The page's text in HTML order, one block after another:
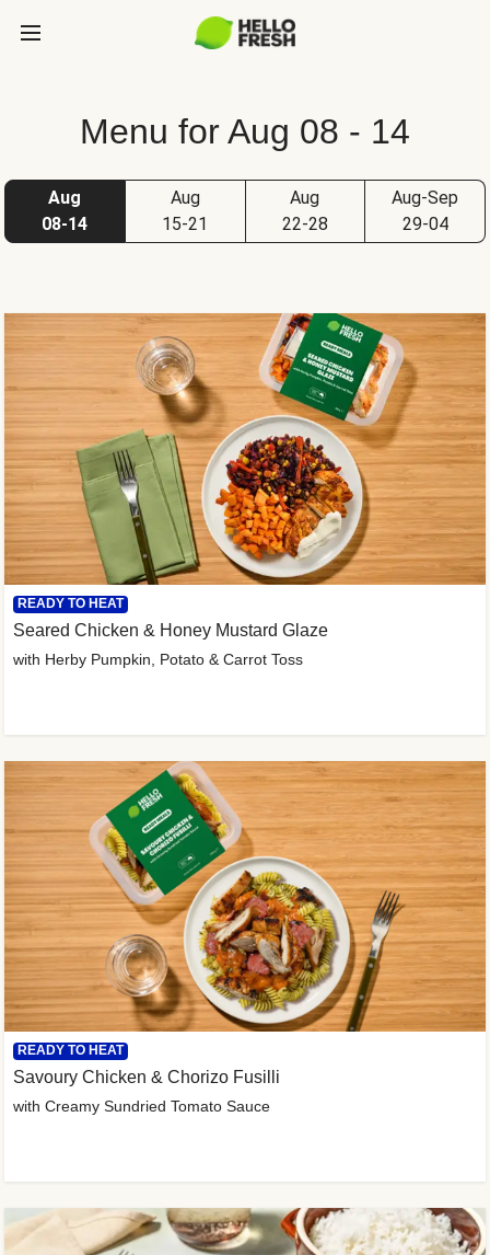
Menu for Aug 08 - 14
Aug
08-14
Aug
15-21
Aug
22-28
Aug-Sep
29-04
READY TO HEAT
Savoury Chicken & Chorizo Fusilli
with Creamy Sundried Tomato Sauce
READY TO HEAT
Seared Chicken & Honey Mustard Glaze
with Herby Pumpkin, Potato & Carrot Toss